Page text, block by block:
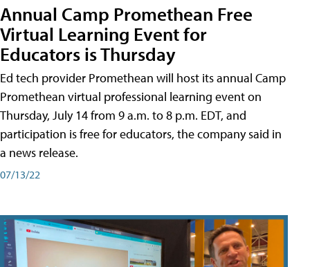
Annual Camp Promethean Free
Virtual Learning Event for
Educators is Thursday
Ed tech provider Promethean will host its annual Camp
Promethean virtual professional learning event on
Thursday, July 14 from 9 a.m. to 8 p.m. EDT, and
participation is free for educators, the company said in
a news release.
07/13/22